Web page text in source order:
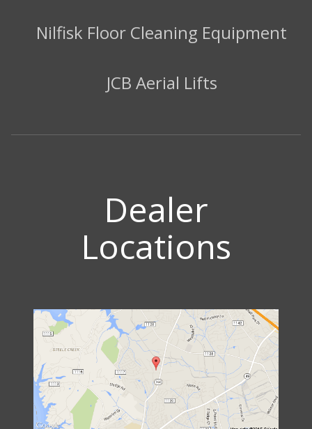
Nilfisk Floor Cleaning Equipment
JCB Aerial Lifts
Dealer
Locations